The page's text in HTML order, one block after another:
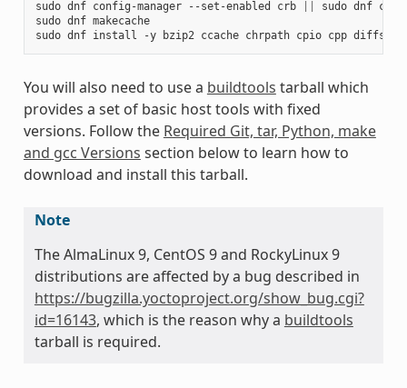
sudo dnf config-manager --set-enabled crb sudo dnf
sudo dnf makecache
sudo dnf install -y bzip2 ccache chrpath cpio cpp diffstat
You will also need to use a buildtools tarball which
provides a set of basic host tools with fixed
versions. Follow the Required Git, tar, Python, make
and gcc Versions section below to learn how to
download and install this tarball.
Note
The AlmaLinux 9, CentOS 9 and RockyLinux 9
distributions are affected by a bug described in
https://bugzilla.yoctoproject.org/show_bug.cgi?
id=16143, which is the reason why a buildtools
tarball is required.